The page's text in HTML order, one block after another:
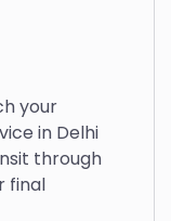
your
in Delhi
through
final